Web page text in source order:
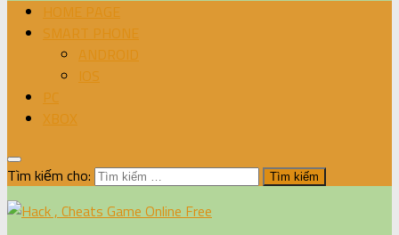
HOME PAGE
SMART PHONE
ANDROID
IOS
PC
XBOX
Tìm kiếm cho: